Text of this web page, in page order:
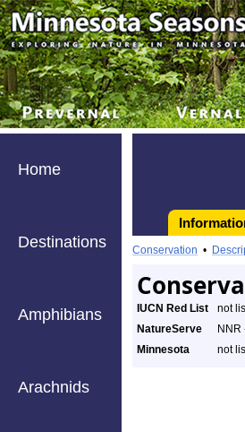
Home
Destinations
Amphibians
Arachnids
Conservation •
IUCN Red List
not
NatureServe
NNR
Minnesota
not